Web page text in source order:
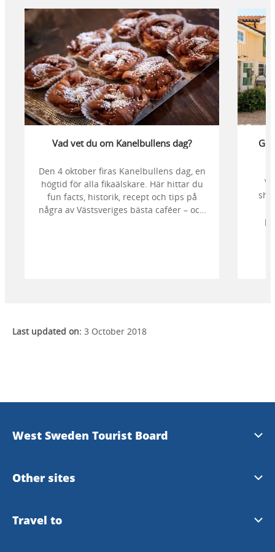
Vad vet du om Kanelbullens dag?
Den 4 oktober firas Kanelbullens dag, en
högtid för alla fikaälskare. Här hittar du
fun facts, historik, recept och tips på
några av Västsveriges bästa caféer – och
Last updated on: 3 October 2018
West Sweden Tourist Board
Press information
Other sites
Meet the Locals
Travel to